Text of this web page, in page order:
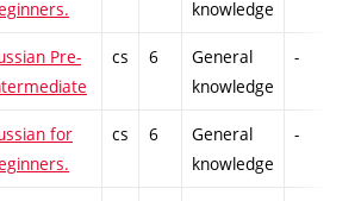
knowledge
Pre-
cs 6
General
knowledge
-
for
cs 6
General
knowledge
-